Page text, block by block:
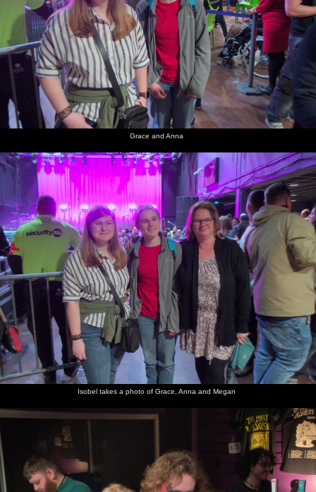
Grace and Anna
Isobel takes a photo of Grace, Anna and Megan